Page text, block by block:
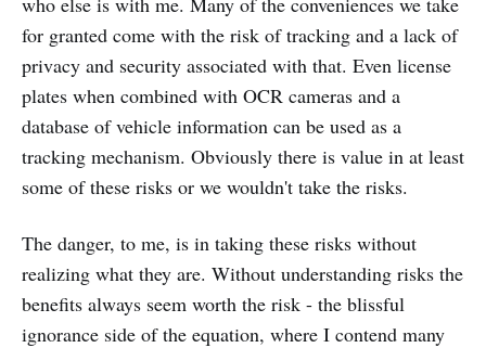
for granted come with the risk of tracking and a lack of
privacy and security associated with that. Even license
plates when combined with OCR cameras and a
database of vehicle information can be used as a
tracking mechanism. Obviously there is value in at least
some of these risks or we wouldn't take the risks.
The danger, to me, is in taking these risks without
realizing what they are. Without understanding risks the
benefits always seem worth the risk - the blissful
ignorance side of the equation, where I contend many